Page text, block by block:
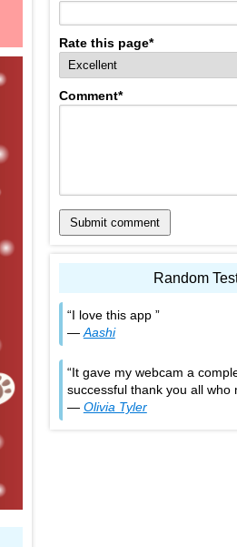
Rate this page*
Comment*
Submit comment
Random
I love this app
— Aashi
It gave my webcam a
successful thank you all who
— Olivia Tyler